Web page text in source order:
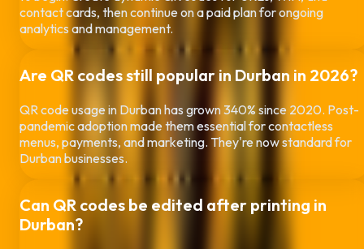
contact cards, then continue on a paid plan for ongoing
analytics and management.
Are QR codes still popular in Durban in 2026?
QR code usage in Durbanhas grown 340% since 2020. Post-
pandemic adoption made them essential for contactless
menus, payments, and marketing. They're now standard for
Durbanbusinesses.
Can QR codes be edited after printing in
Durban?